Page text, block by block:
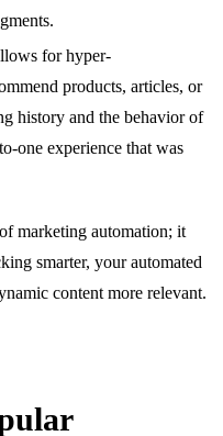
for hyper-
products, articles, or
history and the behavior of
one experience that was
marketing automation; it
smarter, your automated
content more relevant.